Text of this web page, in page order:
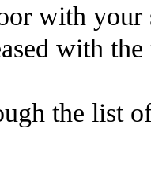
with your
with
the list